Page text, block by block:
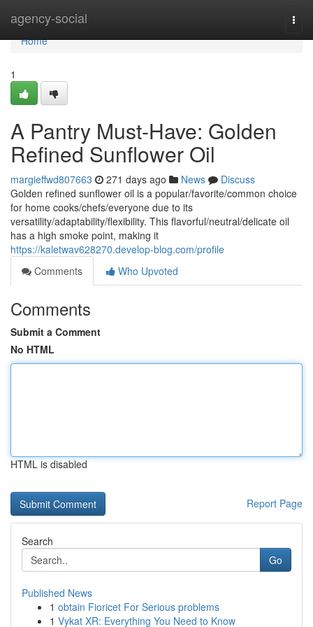
agency-social
Home
Home
1
A Pantry Must-Have: Golden
Refined Sunflower Oil
margieffwd807663 271 days ago News
Discuss
Golden refined sunflower oil is a popular/favorite/common choice
for home cooks/chefs/everyone due to its
versatility/adaptability/flexibility. This flavorful/neutral/delicate oil
has a high smoke point, making it
https://kaletwav628270.develop-blog.com/profile
Comments
Who Upvoted
Comments
Submit a Comment
No HTML
HTML is disabled
Report Page
Search
Go
Published News
1 obtain Fioricet For Serious problems
1 Vykat XR: Everything You Need to Know